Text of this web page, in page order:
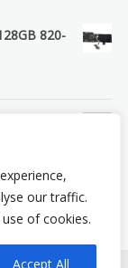
our traffic.
of cookies.
Accept All
820-